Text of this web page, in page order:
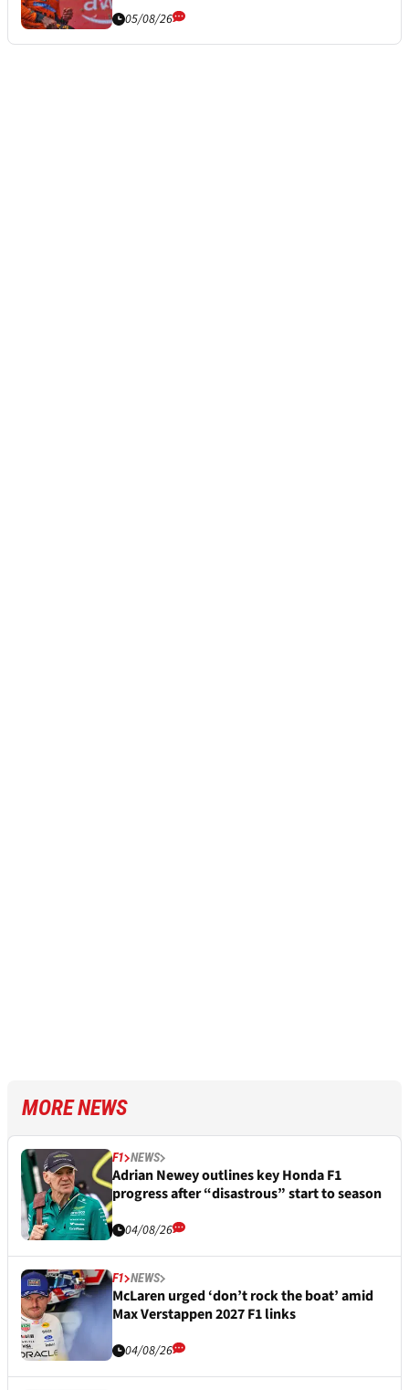
05/08/26
MORE NEWS
F1 NEWS
Adrian Newey outlines key Honda F1
progress after “disastrous” start to season
04/08/26
F1 NEWS
McLaren urged ‘don’t rock the boat’ amid
Max Verstappen 2027 F1 links
04/08/26